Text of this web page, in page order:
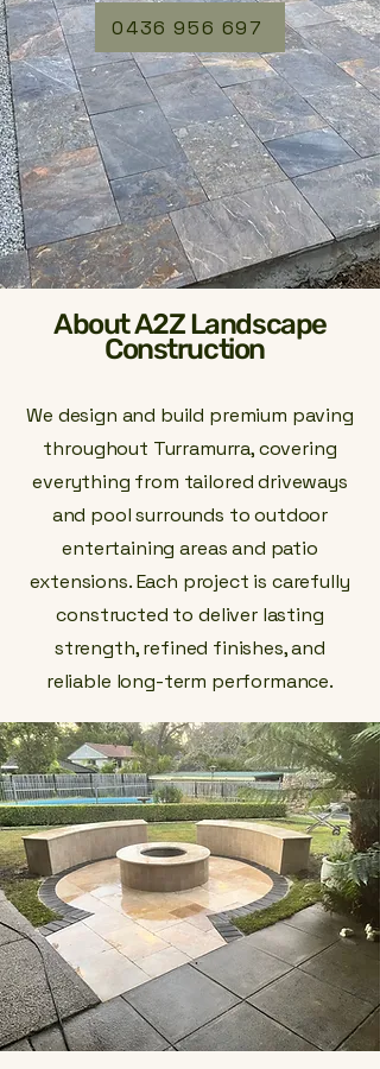
0436 956 697
About A2Z Landscape
Construction
We design and build premium paving
throughout Turramurra, covering
everything from tailored driveways
and pool surrounds to outdoor
entertaining areas and patio
extensions. Each project is carefully
constructed to deliver lasting
strength, refined finishes, and
reliable long-term performance.